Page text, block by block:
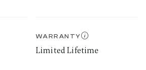
WARRANTY
Limited Lifetime